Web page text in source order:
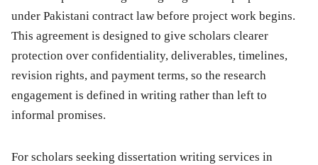
under Pakistani contract law before project work begins.
This agreement is designed to give scholars clearer
protection over confidentiality, deliverables, timelines,
revision rights, and payment terms, so the research
engagement is defined in writing rather than left to
informal promises.
For scholars seeking dissertation writing services in